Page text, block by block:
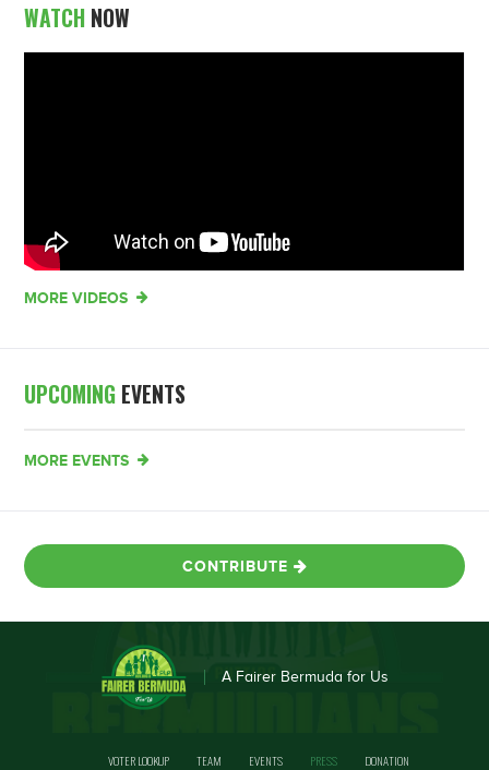
WATCH NOW
MORE VIDEOS
UPCOMING EVENTS
MORE EVENTS
CONTRIBUTE
A Fairer Bermuda for Us
VOTER LOOKUP TEAM EVENTS PRESS DONATION